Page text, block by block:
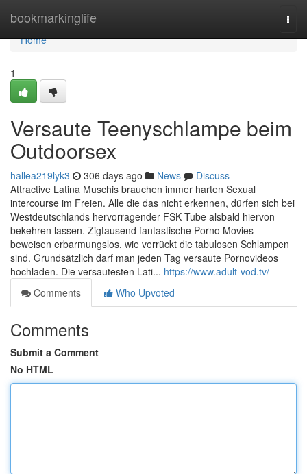
bookmarkinglife
Home
Home
1
Versaute Teenyschlampe beim
Outdoorsex
hallea219lyk3 306 days ago News
Discuss
Attractive Latina Muschis brauchen immer harten Sexual
intercourse im Freien. Alle die das nicht erkennen, dürfen sich bei
Westdeutschlands hervorragender FSK Tube alsbald hiervon
bekehren lassen. Zigtausend fantastische Porno Movies
beweisen erbarmungslos, wie verrückt die tabulosen Schlampen
sind. Grundsätzlich darf man jeden Tag versaute Pornovideos
hochladen. Die versautesten Lati... https://www.adult-vod.tv/
Comments
Who Upvoted
Comments
Submit a Comment
No HTML